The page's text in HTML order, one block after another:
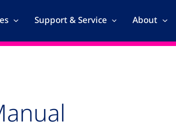
Support & Service About